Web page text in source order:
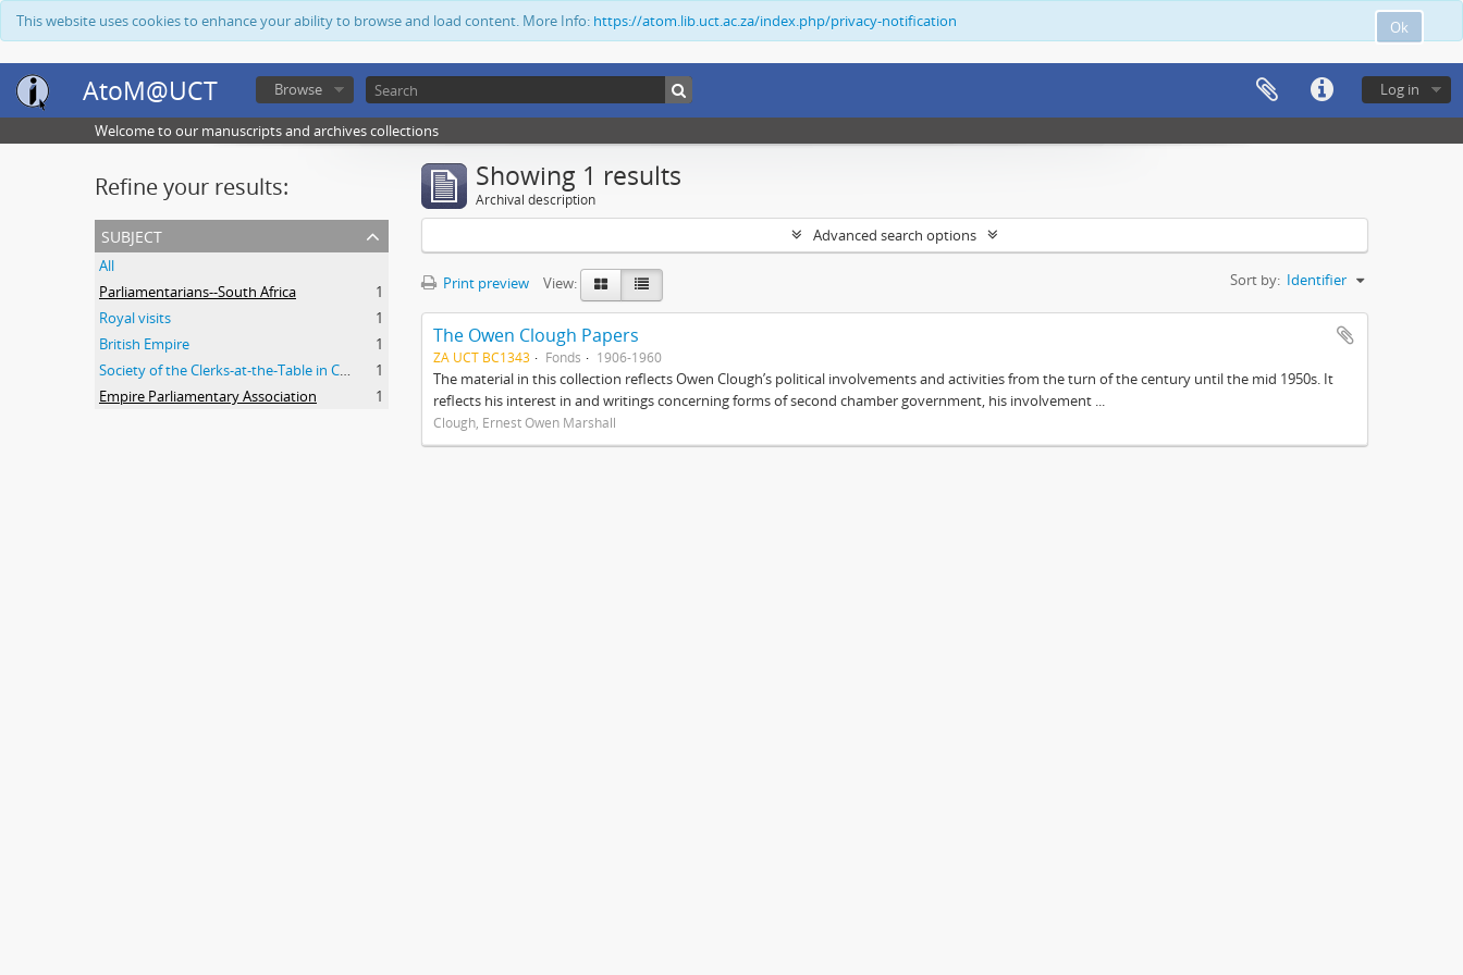
Ok
This website uses cookies to enhance your ability to browse and load content. More Info: https://atom.lib.uct.ac.za/index.php/privacy-notification
AtoM@UCT Log in
Browse
Welcome to our manuscripts and archives collections
Refine your results:
subject
All
Parliamentarians--South Africa
1
Royal visits
1
British Empire
1
Society of the Clerks-at-the-Table in Commonwealth Parliaments
1
Empire Parliamentary Association
1
Showing 1 results
Archival description
Advanced search options
Print preview View: Sort by: Identifier
The Owen Clough Papers
ZA UCT BC1343 Fonds 1906-1960
The material in this collection reflects Owen Clough’s political involvements and activities from the turn of the century until the mid 1950s. It
reflects his interest in and writings concerning forms of second chamber government, his involvement ...
Clough, Ernest Owen Marshall